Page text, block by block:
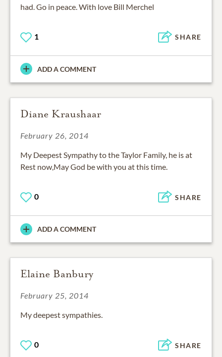
had. Go in peace. With love Bill Merchel
1 SHARE
ADD A COMMENT
Diane Kraushaar
February 26, 2014
My Deepest Sympathy to the Taylor Family, he is at
Rest now,May God be with you at this time.
0 SHARE
ADD A COMMENT
Elaine Banbury
February 25, 2014
My deepest sympathies.
0 SHARE